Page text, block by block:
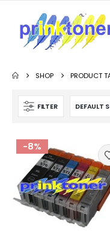
SHOP PRODUCT
FILTER
-8%